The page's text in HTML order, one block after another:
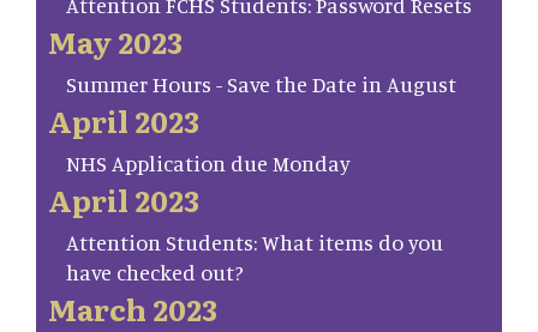
May 2023
Summer Hours - Save the Date in August
April 2023
NHS Application due Monday
April 2023
Attention Students: What items do you
have checked out?
March 2023